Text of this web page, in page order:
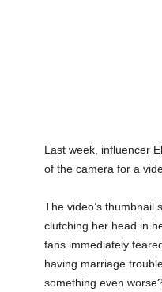
Last week, influencer
of the camera for a
The video’s thumbnail
clutching her head in
fans immediately
having marriage
something even